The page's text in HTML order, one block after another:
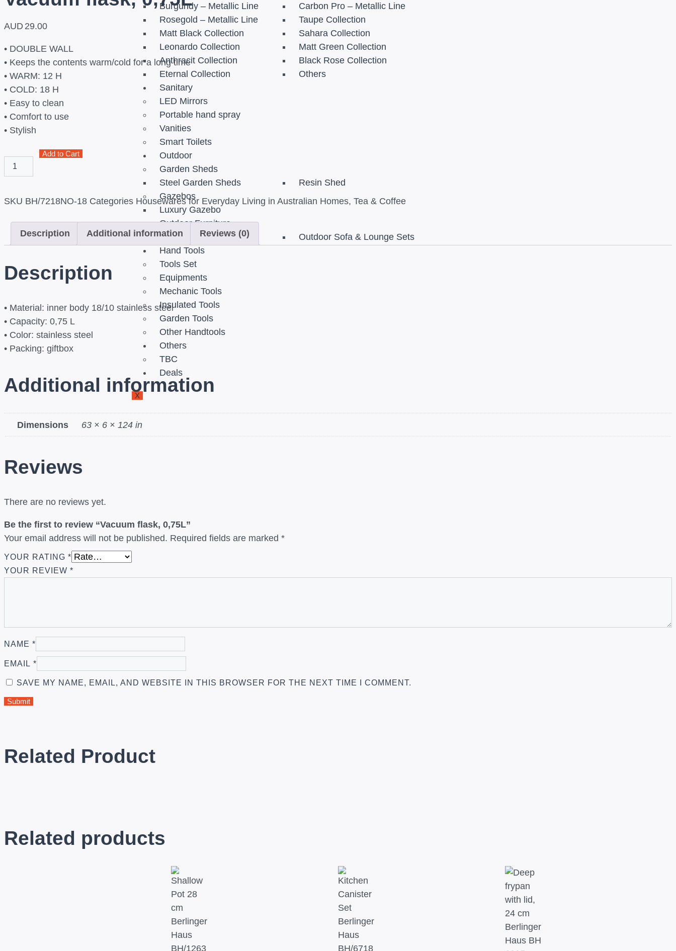
Burgundy – Metallic Line
Carbon Pro – Metallic Line
Rosegold – Metallic Line
Taupe Collection
Matt Black Collection
Sahara Collection
Leonardo Collection
Matt Green Collection
Anthracit Collection
Black Rose Collection
Eternal Collection
Others
Sanitary
LED Mirrors
Portable hand spray
Vanities
Smart Toilets
Outdoor
Garden Sheds
Steel Garden Sheds
Resin Shed
Gazebos
Luxury Gazebo
Outdoor Furniture
Outdoor Dining Sets
Outdoor Sofa & Lounge Sets
Hand Tools
Tools Set
Equipments
Mechanic Tools
Insulated Tools
Garden Tools
Other Handtools
Others
TBC
Deals
X
AUD 29.00
• DOUBLE WALL
• Keeps the contents warm/cold for a long time
• WARM: 12 H
• COLD: 18 H
• Easy to clean
• Comfort to use
• Stylish
Add to Cart
SKU BH/7218NO-18 Categories Housewares for Everyday Living in Australian Homes, Tea & Coffee
Description Additional information Reviews (0)
Description
• Material: inner body 18/10 stainless steel
• Capacity: 0,75 L
• Color: stainless steel
• Packing: giftbox
Additional information
Dimensions 63 × 6 × 124 in
Reviews
There are no reviews yet.
Be the first to review “Vacuum flask, 0,75L”
Your email address will not be published. Required fields are marked *
YOUR RATING *
YOUR REVIEW *
NAME *
EMAIL *
SAVE MY NAME, EMAIL, AND WEBSITE IN THIS BROWSER FOR THE NEXT TIME I COMMENT.
Related Product
Related products